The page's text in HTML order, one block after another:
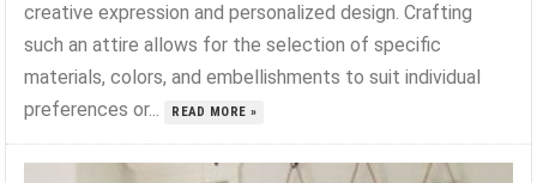
creative expression and personalized design. Crafting
such an attire allows for the selection of specific
materials, colors, and embellishments to suit individual
preferences or...
READ MORE »